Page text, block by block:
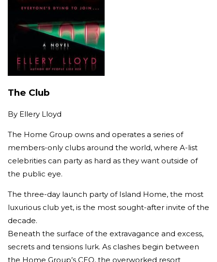
The Club
By Ellery Lloyd
The Home Group owns and operates a series of
members-only clubs around the world, where A-list
celebrities can party as hard as they want outside of
the public eye.
The three-day launch party of Island Home, the most
luxurious club yet, is the most sought-after invite of the
decade.
Beneath the surface of the extravagance and excess,
secrets and tensions lurk. As clashes begin between
the Home Group’s CEO, the overworked resort